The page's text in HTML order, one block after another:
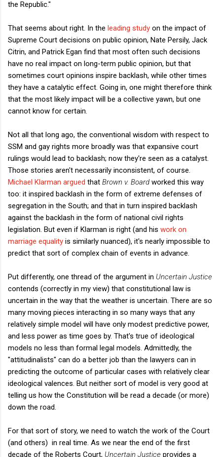
the Republic."
That seems about right. In the leading study on the impact of
Supreme Court decisions on public opinion, Nate Persily, Jack
Citrin, and Patrick Egan find that most often such decisions
have no real impact on long-term public opinion, but that
sometimes court opinions inspire backlash, while other times
they have a catalytic effect. Going in, one might therefore think
that the most likely impact will be a collective yawn, but one
cannot know for certain.
Not all that long ago, the conventional wisdom with respect to
SSM and gay rights more broadly was that expansive court
rulings would lead to backlash; now they're seen as a catalyst.
Those stories aren't necessarily inconsistent, of course.
Michael Klarman argued that Brown v. Board worked this way
too: it inspired backlash in the form of extreme defenses of
segregation in the South; and that in turn inspired backlash
against the backlash in the form of national civil rights
legislation. But even if Klarman is right (and his work on
marriage equality is similarly nuanced), it's nearly impossible to
predict that sort of complex chain of events in advance.
Put differently, one thread of the argument in Uncertain Justice
contends (correctly in my view) that constitutional law is
uncertain in the way that the weather is uncertain. There are so
many moving pieces interacting in so many ways that any
relatively simple model will have only modest predictive power,
and less power as time goes by. That's true of ideological
models no less than formal legal models. Admittedly, the
"attitudinalists" can do a better job than the lawyers can in
predicting the outcome of particular cases with relatively clear
ideological valences. But neither sort of model is very good at
telling us how the Constitution will be read a decade (or more)
down the road.
For that sort of story, we need to watch the work of the Court
(and others) in real time. As we near the end of the first
decade of the Roberts Court, Uncertain Justice provides a